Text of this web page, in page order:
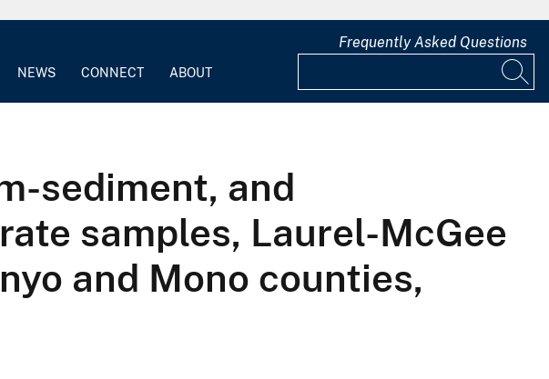
NEWS CONNECT ABOUT
Frequently Asked Questions
sediment, and
samples, Laurel-McGee
and Mono counties,